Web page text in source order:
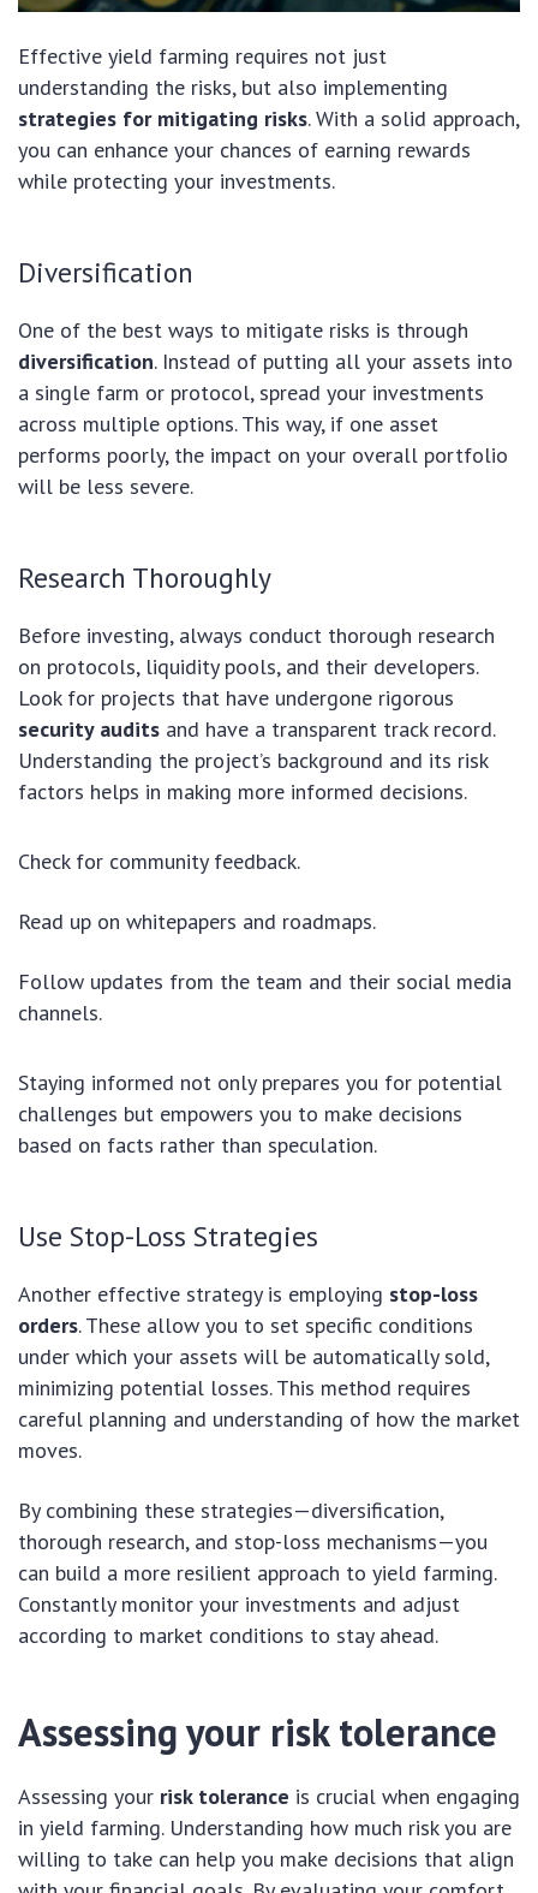
Effective yield farming requires not just
understanding the risks, but also implementing
strategies for mitigating risks. With a solid approach,
you can enhance your chances of earning rewards
while protecting your investments.
Diversification
One of the best ways to mitigate risks is through
diversification. Instead of putting all your assets into
a single farm or protocol, spread your investments
across multiple options. This way, if one asset
performs poorly, the impact on your overall portfolio
will be less severe.
Research Thoroughly
Before investing, always conduct thorough research
on protocols, liquidity pools, and their developers.
Look for projects that have undergone rigorous
security audits and have a transparent track record.
Understanding the project’s background and its risk
factors helps in making more informed decisions.
Check for community feedback.
Read up on whitepapers and roadmaps.
Follow updates from the team and their social media
channels.
Staying informed not only prepares you for potential
challenges but empowers you to make decisions
based on facts rather than speculation.
Use Stop-Loss Strategies
Another effective strategy is employing stop-loss
orders. These allow you to set specific conditions
under which your assets will be automatically sold,
minimizing potential losses. This method requires
careful planning and understanding of how the market
moves.
By combining these strategies—diversification,
thorough research, and stop-loss mechanisms—you
can build a more resilient approach to yield farming.
Constantly monitor your investments and adjust
according to market conditions to stay ahead.
Assessing your risk tolerance
Assessing your risk tolerance is crucial when engaging
in yield farming. Understanding how much risk you are
willing to take can help you make decisions that align